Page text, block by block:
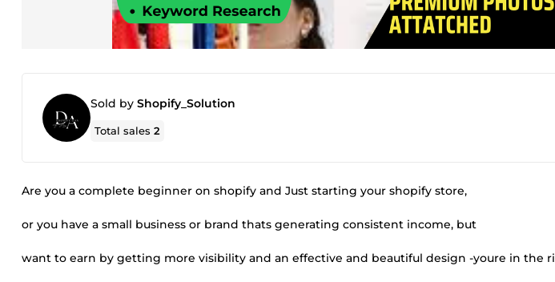
Sold by Shopify_Solution
Total sales2
Are you a complete beginner on shopify and Just starting your shopify store,
or you have a small business or brand thats generating consistent income, but
want to earn by getting more visibility and an effective and beautiful design -youre in the